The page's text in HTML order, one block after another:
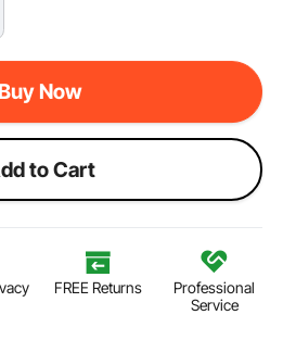
Now
to Cart
FREE Returns
Professional
Service